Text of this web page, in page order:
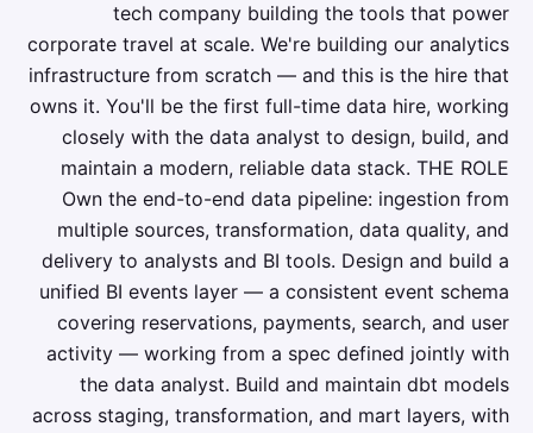
tech company building the tools that power
corporate travel at scale. We're building our analytics
infrastructure from scratch — and this is the hire that
owns it. You'll be the first full-time data hire, working
closely with the data analyst to design, build, and
maintain a modern, reliable data stack. THE ROLE
Own the end-to-end data pipeline: ingestion from
multiple sources, transformation, data quality, and
delivery to analysts and BI tools. Design and build a
unified BI events layer — a consistent event schema
covering reservations, payments, search, and user
activity — working from a spec defined jointly with
the data analyst. Build and maintain dbt models
across staging, transformation, and mart layers, with